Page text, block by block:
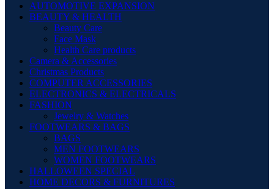
AUTOMOTIVE EXPANSION
BEAUTY & HEALTH
Beauty Care
Face Mask
Health Care products
Camera & Accessories
Christmas Products
COMPUTER ACCESSORIES
ELECTRONICS & ELECTRICALS
FASHION
Jewelry & Watches
FOOTWEARS & BAGS
BAGS
MEN FOOTWEARS
WOMEN FOOTWEARS
HALLOWEEN SPECIAL
HOME DECORS & FURNITURES